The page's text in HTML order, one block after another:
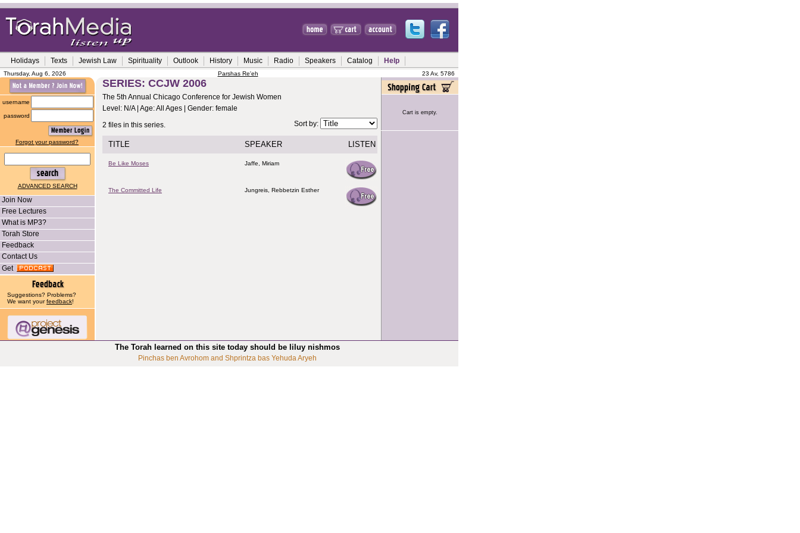
Holidays Texts Jewish Law Spirituality Outlook History Music Radio Speakers Catalog Help
Thursday, Aug 6, 2026 Parshas Re'eh 23 Av, 5786
username
password
Forgot your password?
ADVANCED SEARCH
Join Now
Free Lectures
What is MP3?
Torah Store
Feedback
Contact Us
Get
Suggestions? Problems?
We want yourfeedback!
SERIES: CCJW 2006
The 5th Annual Chicago Conference for Jewish Women
Level: N/A | Age: All Ages | Gender: female
2 files in this series.
Sort by:
TITLE SPEAKER LISTEN
Be Like Moses Jaffe, Miriam
The Committed Life Jungreis, Rebbetzin Esther
Cart is empty.
The Torah learned on this site today should be liluy nishmos
Pinchas ben Avrohom and Shprintza bas Yehuda Aryeh